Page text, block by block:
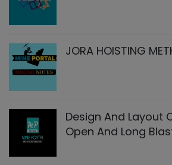
JORA HOISTING
Design And Layout
Open And Long